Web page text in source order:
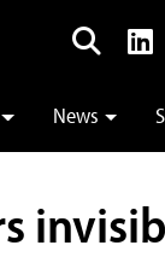
News